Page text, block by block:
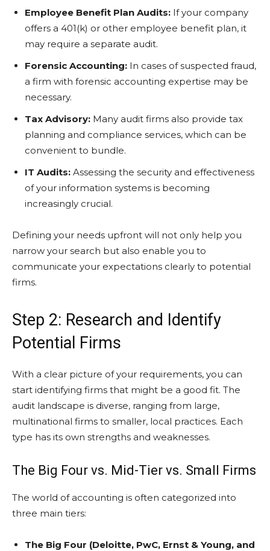
Employee Benefit Plan Audits: If your company
offers a 401(k) or other employee benefit plan, it
may require a separate audit.
Forensic Accounting: In cases of suspected fraud,
a firm with forensic accounting expertise may be
necessary.
Tax Advisory: Many audit firms also provide tax
planning and compliance services, which can be
convenient to bundle.
IT Audits: Assessing the security and effectiveness
of your information systems is becoming
increasingly crucial.
Defining your needs upfront will not only help you
narrow your search but also enable you to
communicate your expectations clearly to potential
firms.
Step 2: Research and Identify
Potential Firms
With a clear picture of your requirements, you can
start identifying firms that might be a good fit. The
audit landscape is diverse, ranging from large,
multinational firms to smaller, local practices. Each
type has its own strengths and weaknesses.
The Big Four vs. Mid-Tier vs. Small Firms
The world of accounting is often categorized into
three main tiers:
The Big Four (Deloitte, PwC, Ernst & Young, and